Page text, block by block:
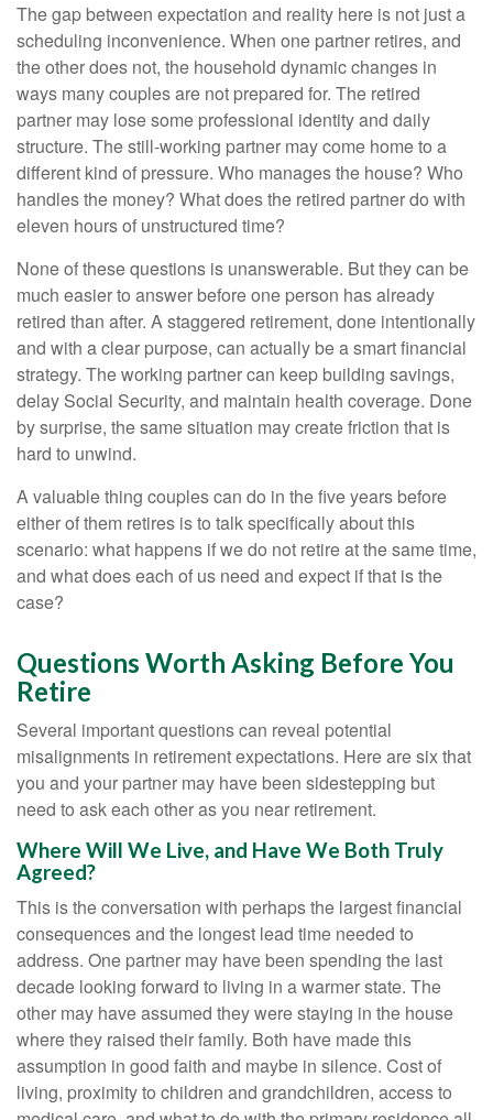
The gap between expectation and reality here is not just a
scheduling inconvenience. When one partner retires, and
the other does not, the household dynamic changes in
ways many couples are not prepared for. The retired
partner may lose some professional identity and daily
structure. The still-working partner may come home to a
different kind of pressure. Who manages the house? Who
handles the money? What does the retired partner do with
eleven hours of unstructured time?
None of these questions is unanswerable. But they can be
much easier to answer before one person has already
retired than after. A staggered retirement, done intentionally
and with a clear purpose, can actually be a smart financial
strategy. The working partner can keep building savings,
delay Social Security, and maintain health coverage. Done
by surprise, the same situation may create friction that is
hard to unwind.
A valuable thing couples can do in the five years before
either of them retires is to talk specifically about this
scenario: what happens if we do not retire at the same time,
and what does each of us need and expect if that is the
case?
Questions Worth Asking Before You
Retire
Several important questions can reveal potential
misalignments in retirement expectations. Here are six that
you and your partner may have been sidestepping but
need to ask each other as you near retirement.
Where Will We Live, and Have We Both Truly
Agreed?
This is the conversation with perhaps the largest financial
consequences and the longest lead time needed to
address. One partner may have been spending the last
decade looking forward to living in a warmer state. The
other may have assumed they were staying in the house
where they raised their family. Both have made this
assumption in good faith and maybe in silence. Cost of
living, proximity to children and grandchildren, access to